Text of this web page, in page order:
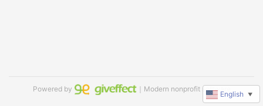
Powered by ｜Modern nonprofit software
English ▼